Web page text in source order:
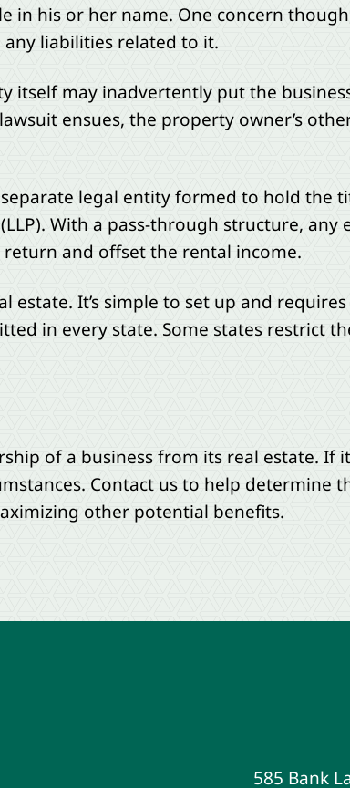
his or her name. One concern
liabilities related to it.
may inadvertently put the
ensues, the property owner’s
legal entity formed to hold the
With a pass-through structure, any
and offset the rental income.
It’s simple to set up and
in every state. Some states restrict
of a business from its real estate. If
Contact us to help determine
other potential benefits.
585 Bank